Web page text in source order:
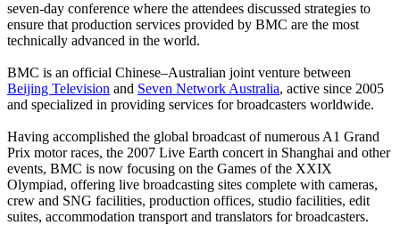
seven-day conference where the attendees discussed strategies to
ensure that production services provided by BMC are the most
technically advanced in the world.
BMC is an official Chinese–Australian joint venture between
Beijing Television and Seven Network Australia, active since 2005
and specialized in providing services for broadcasters worldwide.
Having accomplished the global broadcast of numerous A1 Grand
Prix motor races, the 2007 Live Earth concert in Shanghai and other
events, BMC is now focusing on the Games of the XXIX
Olympiad, offering live broadcasting sites complete with cameras,
crew and SNG facilities, production offices, studio facilities, edit
suites, accommodation transport and translators for broadcasters.